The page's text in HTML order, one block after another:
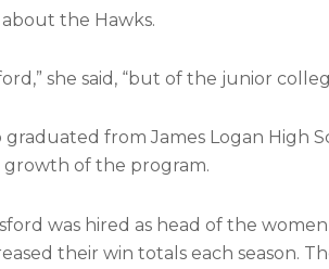
about the Hawks.
she said, “but of the junior
from James Logan High
of the program.
was hired as head of the
their win totals each season.